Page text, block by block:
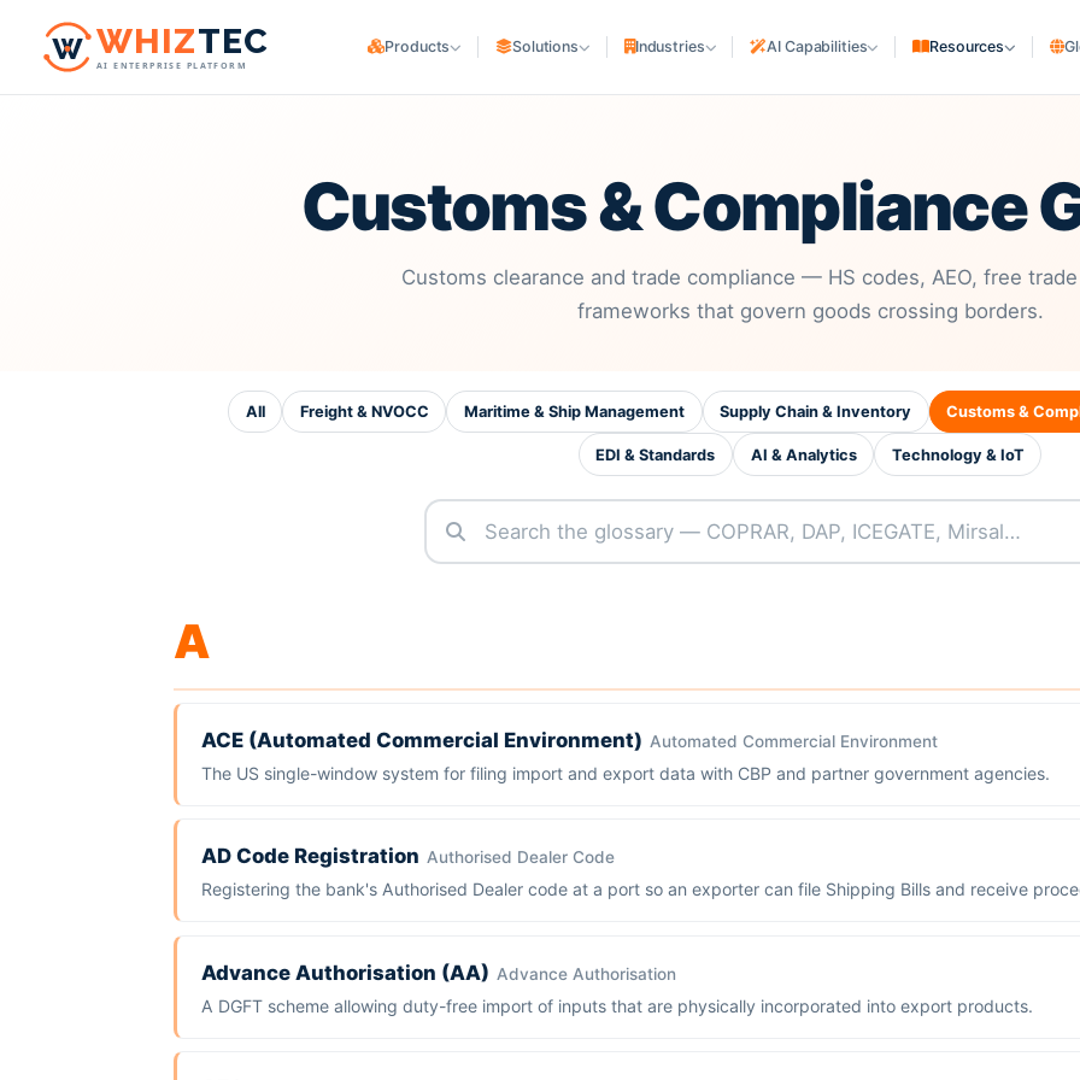
WHIZTEC
AI ENTERPRISE PLATFORM
Products
WHIZCargo
WHIZERP
Enterprise resource planning
AI for your operation
Solutions Industries
LOGISTICS PROVIDERS Ship Agencies
PORTS & TERMINALS
Terminals & Depots
Ship Owners & Managers
Shipyards
AI Capabilities Resources
Customs & Compliance
Customs clearance and trade compliance — HS codes, AEO, free
frameworks that govern goods crossing borders.
All Freight & NVOCC Maritime & Ship Management Supply Chain & Inventory Customs &
EDI & Standards AI & Analytics Technology & IoT
A
ACE (Automated Commercial Environment) Automated Commercial Environment
The US single-window system for filing import and export data with CBP and partner government agencies.
AD Code Registration Authorised Dealer Code
Registering the bank's Authorised Dealer code at a port so an exporter can file Shipping Bills and receive
Advance Authorisation (AA) Advance Authorisation
A DGFT scheme allowing duty-free import of inputs that are physically incorporated into export products.